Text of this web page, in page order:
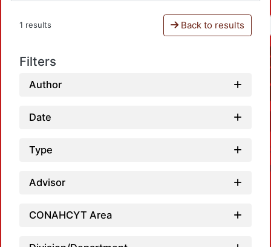
1 results Back to results
Filters
Author
Date
Type
Advisor
CONAHCYT Area